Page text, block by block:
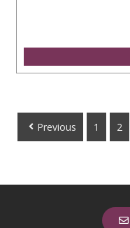
Previous 1 2